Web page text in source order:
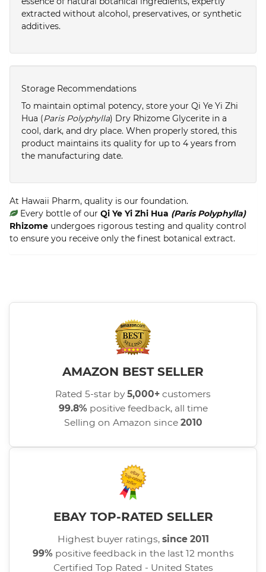
extracted without alcohol, preservatives, or synthetic
additives.
Storage Recommendations
To maintain optimal potency, store your Qi Ye Yi Zhi
Hua (Paris Polyphylla) Dry Rhizome Glycerite in a
cool, dark, and dry place. When properly stored, this
product maintains its quality for up to 4 years from
the manufacturing date.
At Hawaii Pharm, quality is our foundation.
Every bottle of our Qi Ye Yi Zhi Hua (Paris Polyphylla)
Rhizome undergoes rigorous testing and quality control
to ensure you receive only the finest botanical extract.
AMAZON BEST SELLER
Rated 5-star by5,000+ customers
99.8% positive feedback, all time
Selling on Amazon since 2010
EBAY TOP-RATED SELLER
Highest buyer ratings, since 2011
99% positive feedback in the last 12 months
Certified Top Rated - United States